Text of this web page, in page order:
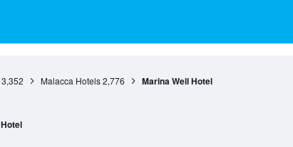
3,352 Malacca Hotels 2,776 Marina Well Hotel
Hotel